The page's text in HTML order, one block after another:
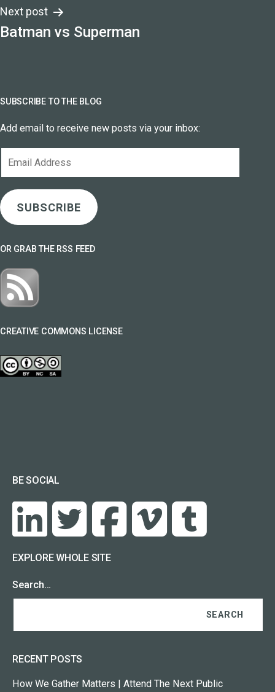
Next post
Batman vs Superman
SUBSCRIBE TO THE BLOG
Add email to receive new posts via your inbox:
SUBSCRIBE
OR GRAB THE RSS FEED
CREATIVE COMMONS LICENSE
BE SOCIAL
EXPLORE WHOLE SITE
Search…
RECENT POSTS
How We Gather Matters | Attend The Next Public